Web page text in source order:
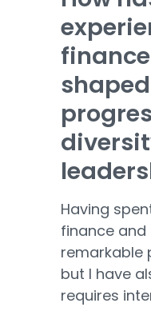
Having
finance and
remarkable
but I have
requires